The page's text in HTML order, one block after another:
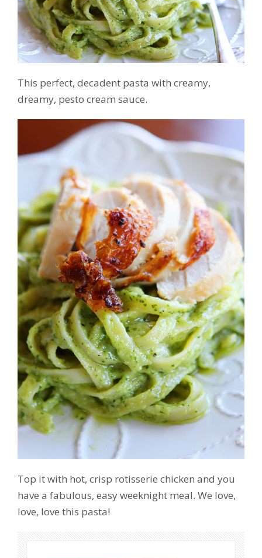
This perfect, decadent pasta with creamy,
dreamy, pesto cream sauce.
Top it with hot, crisp rotisserie chicken and you
have a fabulous, easy weeknight meal. We love,
love, love this pasta!